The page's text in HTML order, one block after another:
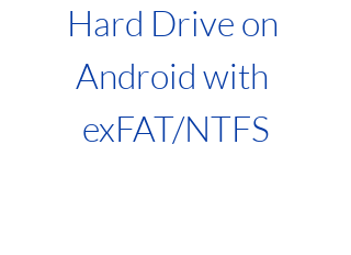
Hard Drive on
Android with
exFAT/NTFS